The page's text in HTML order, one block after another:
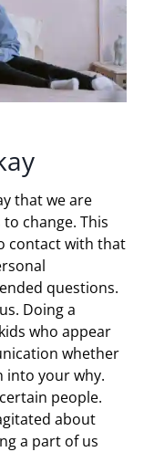
that we are
to change. This
contact with that
questions.
Doing a
who appear
whether
into your why.
people.
about
a part of us